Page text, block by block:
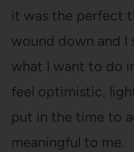
it was the perfect
wound down and
what I want to do
feel optimistic,
put in the time to
meaningful to me.